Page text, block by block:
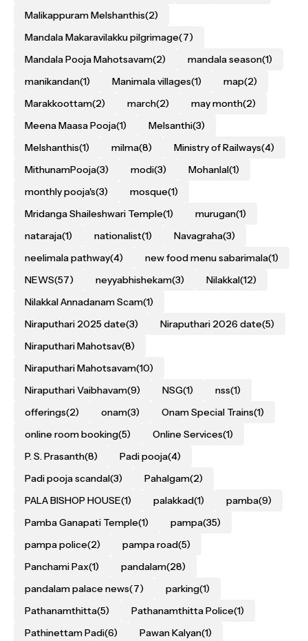
Malikappuram Melshanthis(2)
Mandala Makaravilakku pilgrimage(7)
Mandala Pooja Mahotsavam(2) mandala season(1)
manikandan(1) Manimala villages(1) map(2)
Marakkoottam(2) march(2) may month(2)
Meena Maasa Pooja(1) Melsanthi(3)
Melshanthis(1) milma(8) Ministry of Railways(4)
MithunamPooja(3) modi(3) Mohanlal(1)
monthly pooja's(3) mosque(1)
Mridanga Shaileshwari Temple(1) murugan(1)
nataraja(1) nationalist(1) Navagraha(3)
neelimala pathway(4) new food menu sabarimala(1)
NEWS(57) neyyabhishekam(3) Nilakkal(12)
Nilakkal Annadanam Scam(1)
Niraputhari 2025 date(3) Niraputhari 2026 date(5)
Niraputhari Mahotsav(8)
Niraputhari Mahotsavam(10)
Niraputhari Vaibhavam(9) NSG(1) nss(1)
offerings(2) onam(3) Onam Special Trains(1)
online room booking(5) Online Services(1)
P. S. Prasanth(8) Padi pooja(4)
Padi pooja scandal(3) Pahalgam(2)
PALA BISHOP HOUSE(1) palakkad(1) pamba(9)
Pamba Ganapati Temple(1) pampa(35)
pampa police(2) pampa road(5)
Panchami Pax(1) pandalam(28)
pandalam palace news(7) parking(1)
Pathanamthitta(5) Pathanamthitta Police(1)
Pathinettam Padi(6) Pawan Kalyan(1)